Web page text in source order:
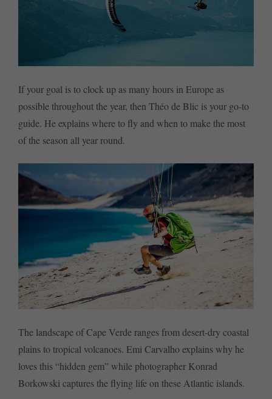
If your goal is to clock up as many hours in Europe as
possible throughout the year, then Théo de Blic is your go-to
guide. He explains where to fly and when to make the most
of the season all year round.
The landscape of Cape Verde ranges from desert-dry coastal
plains to tropical volcanoes. Emi Carvalho explains why he
loves this “hidden gem” while photographer Konrad
Borkowski captures the flying life on these Atlantic islands.